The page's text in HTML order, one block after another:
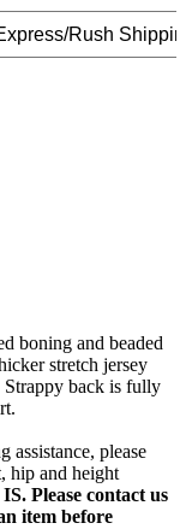
boning and beaded
stretch jersey
back is fully
assistance, please
hip and height
Please contact us
item before